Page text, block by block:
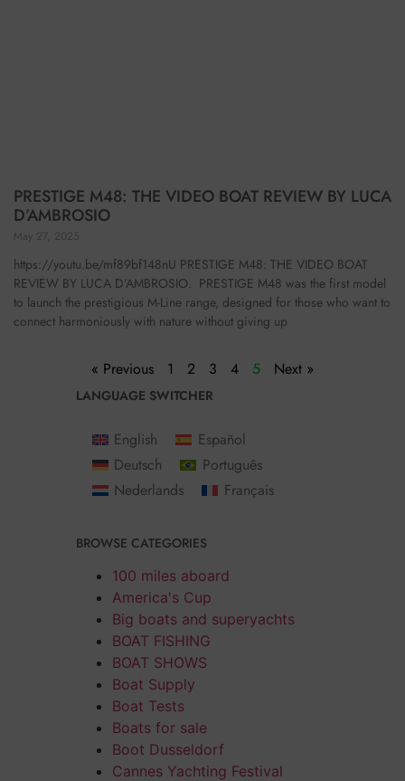
PRESTIGE M48: THE VIDEO BOAT REVIEW BY LUCA
D’AMBROSIO
May 27, 2025
https://youtu.be/mf89bf148nU PRESTIGE M48: THE VIDEO BOAT
REVIEW BY LUCA D’AMBROSIO. PRESTIGE M48 was the first model
to launch the prestigious M-Line range, designed for those who want to
connect harmoniously with nature without giving up
« Previous 1 2 3 4 5 Next »
LANGUAGE SWITCHER
English
Español
Deutsch
Português
Nederlands
Français
BROWSE CATEGORIES
100 miles aboard
America's Cup
Big boats and superyachts
BOAT FISHING
BOAT SHOWS
Boat Supply
Boat Tests
Boats for sale
Boot Dusseldorf
Cannes Yachting Festival